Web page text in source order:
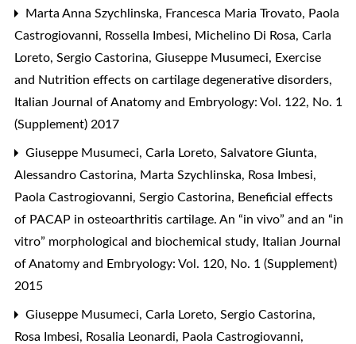
Marta Anna Szychlinska, Francesca Maria Trovato, Paola
Castrogiovanni, Rossella Imbesi, Michelino Di Rosa, Carla
Loreto, Sergio Castorina, Giuseppe Musumeci, Exercise
and Nutrition effects on cartilage degenerative disorders,
Italian Journal of Anatomy and Embryology: Vol. 122, No. 1
(Supplement) 2017
Giuseppe Musumeci, Carla Loreto, Salvatore Giunta,
Alessandro Castorina, Marta Szychlinska, Rosa Imbesi,
Paola Castrogiovanni, Sergio Castorina, Beneficial effects
of PACAP in osteoarthritis cartilage. An “in vivo” and an “in
vitro” morphological and biochemical study, Italian Journal
of Anatomy and Embryology: Vol. 120, No. 1 (Supplement)
2015
Giuseppe Musumeci, Carla Loreto, Sergio Castorina,
Rosa Imbesi, Rosalia Leonardi, Paola Castrogiovanni,